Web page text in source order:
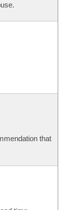
that